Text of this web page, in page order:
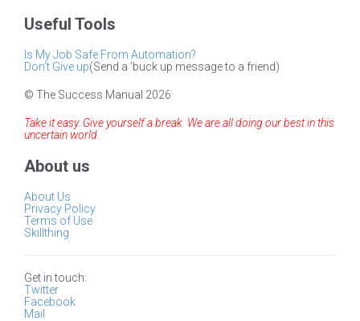
Useful Tools
Is My Job Safe From Automation?
Don't Give up(Send a 'buck up message to a friend)
© The Success Manual 2026
Take it easy. Give yourself a break. We are all doing our best in this
uncertain world.
About us
About Us
Privacy Policy
Terms of Use
Skillthing
Get in touch:
Twitter
Facebook
Mail